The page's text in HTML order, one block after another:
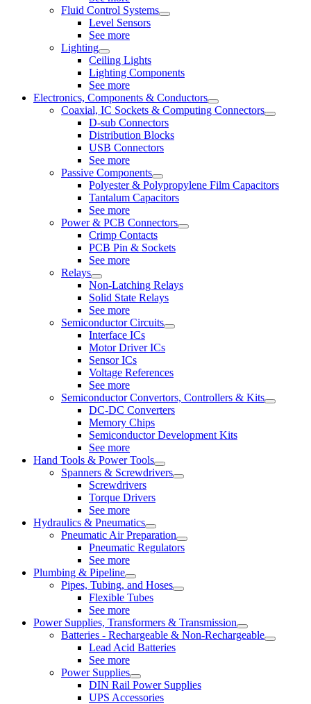
Fluid Control Systems
Level Sensors
See more
Lighting
Ceiling Lights
Lighting Components
See more
Electronics, Components & Conductors
Coaxial, IC Sockets & Computing Connectors
D-sub Connectors
Distribution Blocks
USB Connectors
See more
Passive Components
Polyester & Polypropylene Film Capacitors
Tantalum Capacitors
See more
Power & PCB Connectors
Crimp Contacts
PCB Pin & Sockets
See more
Relays
Non-Latching Relays
Solid State Relays
See more
Semiconductor Circuits
Interface ICs
Motor Driver ICs
Sensor ICs
Voltage References
See more
Semiconductor Convertors, Controllers & Kits
DC-DC Converters
Memory Chips
Semiconductor Development Kits
See more
Hand Tools & Power Tools
Spanners & Screwdrivers
Screwdrivers
Torque Drivers
See more
Hydraulics & Pneumatics
Pneumatic Air Preparation
Pneumatic Regulators
See more
Plumbing & Pipeline
Pipes, Tubing, and Hoses
Flexible Tubes
See more
Power Supplies, Transformers & Transmission
Batteries - Rechargeable & Non-Rechargeable
Lead Acid Batteries
See more
Power Supplies
DIN Rail Power Supplies
UPS Accessories